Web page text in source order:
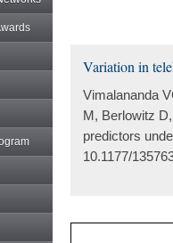
Variation in
Vimalananda
M, Berlowitz
predictors
10.1177/